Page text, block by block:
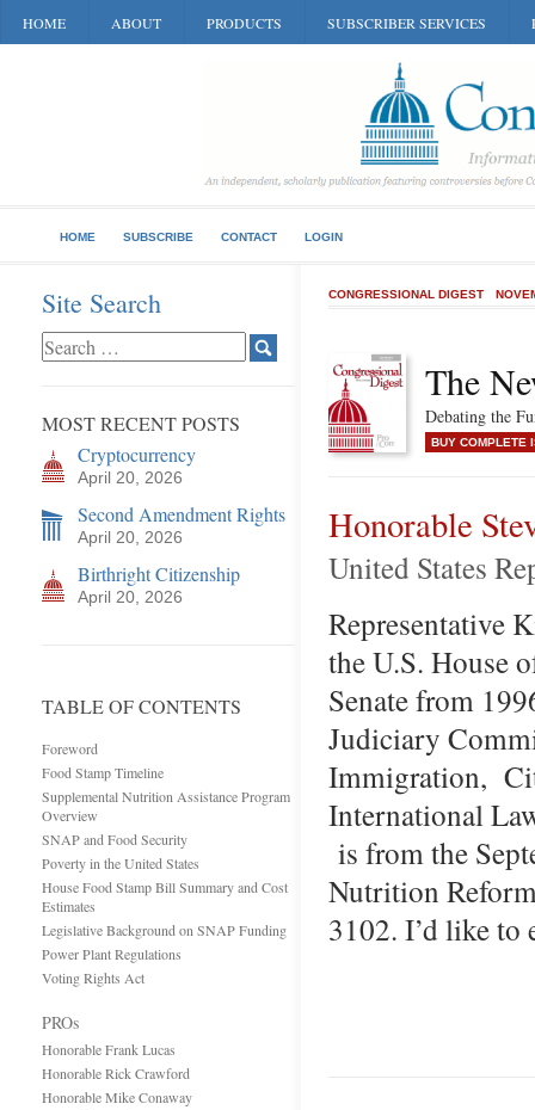
HOME ABOUT PRODUCTS SUBSCRIBER SERVICES
HOME SUBSCRIBE CONTACT LOGIN
Site Search
MOST RECENT POSTS
Cryptocurrency
April 20, 2026
Second Amendment Rights
April 20, 2026
Birthright Citizenship
April 20, 2026
TABLE OF CONTENTS
Foreword
Food Stamp Timeline
Supplemental Nutrition Assistance Program
Overview
SNAP and Food Security
Poverty in the United States
House Food Stamp Bill Summary and Cost
Estimates
Legislative Background on SNAP Funding
Power Plant Regulations
Voting Rights Act
PROs
Honorable Frank Lucas
Honorable Rick Crawford
Honorable Mike Conaway
CONGRESSIONAL DIGEST
The
Debating the
BUY COMPLETE
Honorable
United States
Representative
the U.S. House
Senate from
Judiciary
Immigration,
International
is from the
Nutrition
3102. I’d like